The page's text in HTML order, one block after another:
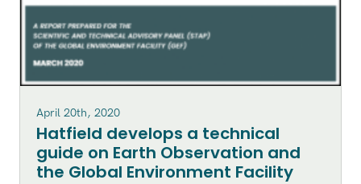
April 20th, 2020
Hatfield develops a technical
guide on Earth Observation and
the Global Environment Facility